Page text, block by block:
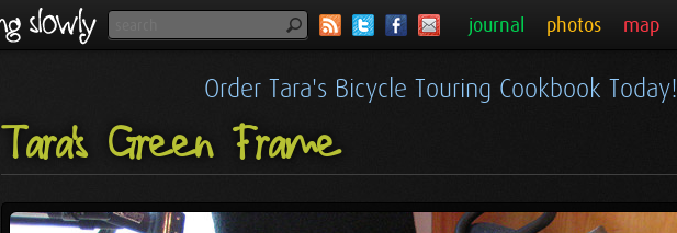
journal photos map
Order Tara's Bicycle Touring Cookbook Today!
Tara's Green Frame